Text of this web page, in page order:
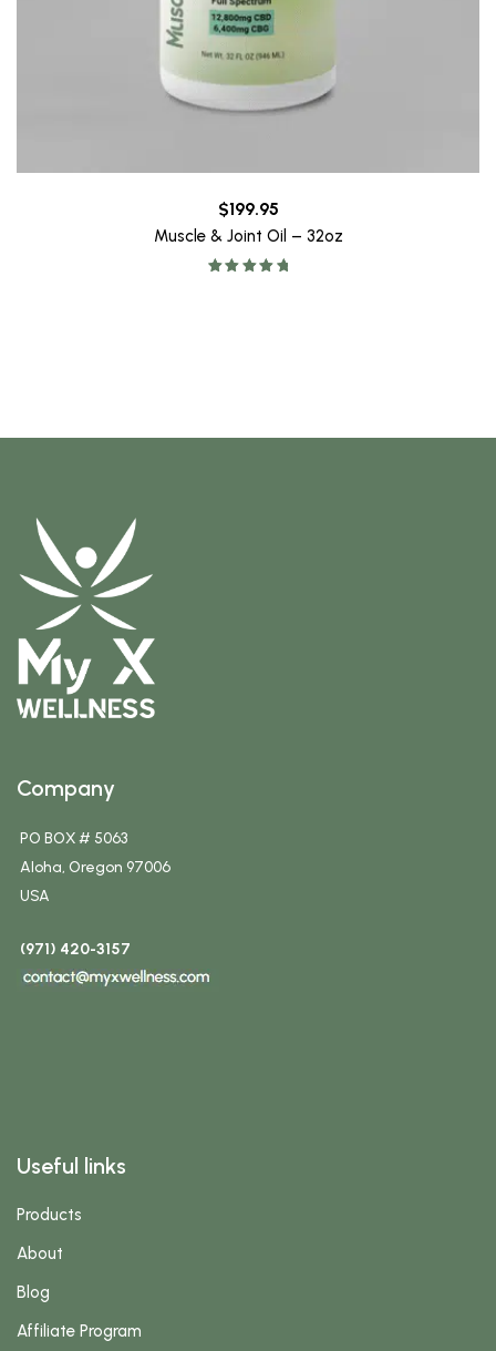
$199.95
Muscle & Joint Oil – 32oz
Company
PO BOX # 5063
Aloha, Oregon 97006
USA
(971) 420-3157
Useful links
Products
About
Blog
Affiliate Program